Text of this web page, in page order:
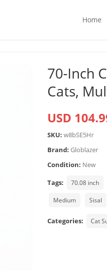
Home
70-Inch
Cats,
USD
SKU: w8bSE5Hr
Brand: Globlazer
Condition: New
Tags:
70.08 inch
Medium Sisal
Categories: Cat